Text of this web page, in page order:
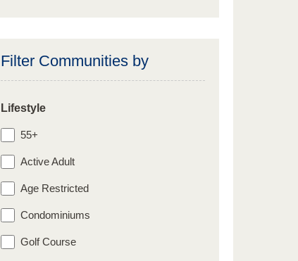
Filter Communities by
Lifestyle
55+
Active Adult
Age Restricted
Condominiums
Golf Course